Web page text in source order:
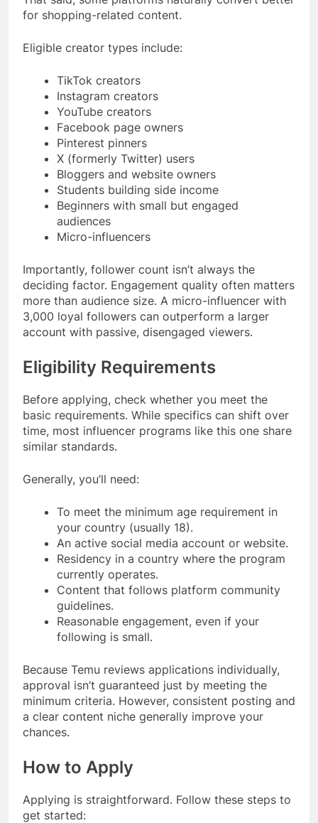
for shopping-related content.
Eligible creator types include:
TikTok creators
Instagram creators
YouTube creators
Facebook page owners
Pinterest pinners
X (formerly Twitter) users
Bloggers and website owners
Students building side income
Beginners with small but engaged
audiences
Micro-influencers
Importantly, follower count isn’t always the
deciding factor. Engagement quality often matters
more than audience size. A micro-influencer with
3,000 loyal followers can outperform a larger
account with passive, disengaged viewers.
Eligibility Requirements
Before applying, check whether you meet the
basic requirements. While specifics can shift over
time, most influencer programs like this one share
similar standards.
Generally, you’ll need:
To meet the minimum age requirement in
your country (usually 18).
An active social media account or website.
Residency in a country where the program
currently operates.
Content that follows platform community
guidelines.
Reasonable engagement, even if your
following is small.
Because Temu reviews applications individually,
approval isn’t guaranteed just by meeting the
minimum criteria. However, consistent posting and
a clear content niche generally improve your
chances.
How to Apply
Applying is straightforward. Follow these steps to
get started: